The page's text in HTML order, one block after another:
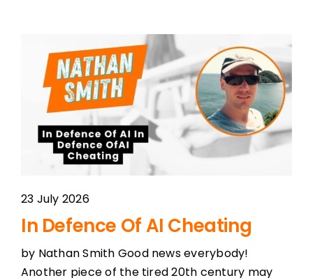
23 July 2026
In Defence Of AI Cheating
by Nathan Smith Good news everybody!
Another piece of the tired 20th century may